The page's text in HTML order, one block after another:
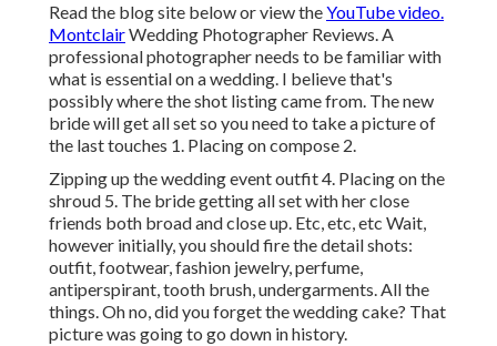
Read the blog site below or view theYouTube video.
MontclairWedding Photographer Reviews. A
professional photographer needs to be familiar with
what is essential on a wedding. I believe that's
possibly where the shot listing came from. The new
bride will get all set so you need to take a picture of
the last touches 1. Placing on compose 2.
Zipping up the wedding event outfit 4. Placing on the
shroud 5. The bride getting all set with her close
friends both broad and close up. Etc, etc, etc Wait,
however initially, you should fire the detail shots:
outfit, footwear, fashion jewelry, perfume,
antiperspirant, tooth brush, undergarments. All the
things. Oh no, did you forget the wedding cake? That
picture was going to go down in history.